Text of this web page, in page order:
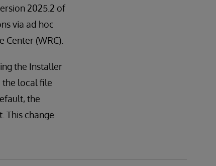
2025.2 of
via ad hoc
(WRC).
the Installer
the local file
the
This change